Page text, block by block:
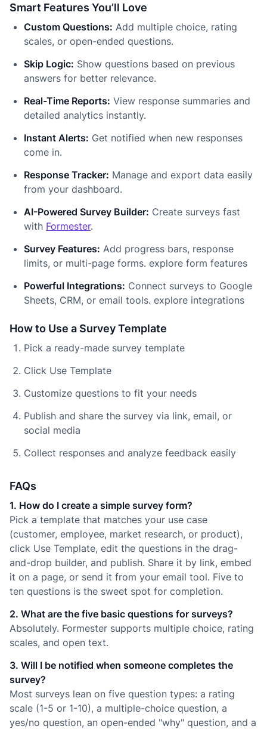
Smart Features You’ll Love
Custom Questions: Add multiple choice, rating
scales, or open-ended questions.
Skip Logic: Show questions based on previous
answers for better relevance.
Real-Time Reports: View response summaries and
detailed analytics instantly.
Instant Alerts: Get notified when new responses
come in.
Response Tracker: Manage and export data easily
from your dashboard.
AI-Powered Survey Builder: Create surveys fast
with Formester.
Survey Features: Add progress bars, response
limits, or multi-page forms. explore form features
Powerful Integrations: Connect surveys to Google
Sheets, CRM, or email tools. explore integrations
How to Use a Survey Template
Pick a ready-made survey template
Click Use Template
Customize questions to fit your needs
Publish and share the survey via link, email, or
social media
Collect responses and analyze feedback easily
FAQs
1. How do I create a simple survey form?
Pick a template that matches your use case
(customer, employee, market research, or product),
click Use Template, edit the questions in the drag-
and-drop builder, and publish. Share it by link, embed
it on a page, or send it from your email tool. Five to
ten questions is the sweet spot for completion.
2. What are the five basic questions for surveys?
Absolutely. Formester supports multiple choice, rating
scales, and open text.
3. Will I be notified when someone completes the
survey?
Most surveys lean on five question types: a rating
scale (1-5 or 1-10), a multiple-choice question, a
yes/no question, an open-ended "why" question, and a